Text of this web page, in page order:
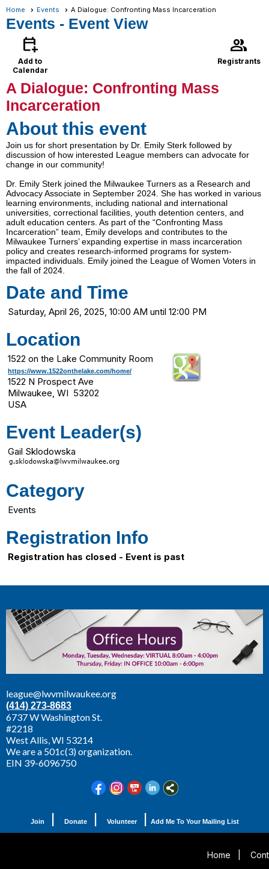
Home Events A Dialogue: Confronting Mass Incarceration
Events - Event View
calendar_add_on
Add to
Calendar
group
Registrants
A Dialogue: Confronting Mass
Incarceration
About this event
Join us for short presentation by Dr. Emily Sterk followed by
discussion of how interested League members can advocate for
change in our community!
Dr. Emily Sterk joined the Milwaukee Turners as a Research and
Advocacy Associate in September 2024. She has worked in various
learning environments, including national and international
universities, correctional facilities, youth detention centers, and
adult education centers. As part of the “Confronting Mass
Incarceration” team, Emily develops and contributes to the
Milwaukee Turners’ expanding expertise in mass incarceration
policy and creates research-informed programs for system-
impacted individuals. Emily joined the League of Women Voters in
the fall of 2024.
Date and Time
Saturday, April 26, 2025, 10:00 AM until 12:00 PM
Location
1522 on the Lake Community Room
https://www.1522onthelake.com/home/
1522 N Prospect Ave
Milwaukee, WI 53202
USA
Event Leader(s)
Gail Sklodowska
Category
Events
Registration Info
Registration has closed - Event is past
league@lwvmilwaukee.org
(414) 273-8683
6737 W Washington St.
#2218
West Allis,WI 53214
We are a 501c(3) organization.
EIN 39-6096750
Join | Donate| Volunteer| Add Me To Your Mailing List
Home